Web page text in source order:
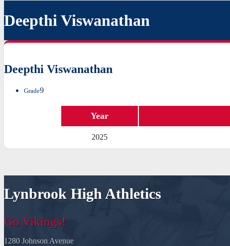
Deepthi Viswanathan
Deepthi Viswanathan
Grade9
Year
2025
Lynbrook High Athletics
Go Vikings!
1280 Johnson Avenue